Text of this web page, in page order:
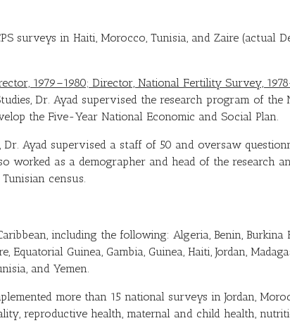
surveys in Haiti, Morocco, Tunisia, and Zaire (actual
1979–1980; Director, National Fertility Survey,
Dr. Ayad supervised the research program of the
the Five-Year National Economic and Social Plan.
Ayad supervised a staff of 50 and oversaw
worked as a demographer and head of the research
census.
including the following: Algeria, Benin, Burkina
Equatorial Guinea, Gambia, Guinea, Haiti, Jordan,
and Yemen.
more than 15 national surveys in Jordan,
reproductive health, maternal and child health,